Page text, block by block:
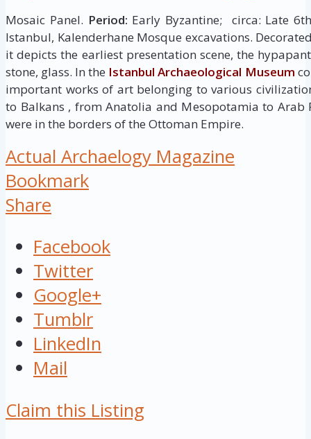
Mosaic Panel. Period: Early Byzantine; circa: Late
Istanbul, Kalenderhane Mosque excavations.
it depicts the earliest presentation scene, the
stone, glass. In the Istanbul Archaeological Museum
important works of art belonging to various
to Balkans , from Anatolia and Mesopotamia to Arab
were in the borders of the Ottoman Empire.
Actual Archaelogy Magazine
Bookmark
Share
Facebook
Twitter
Google+
Tumblr
LinkedIn
Mail
Claim this Listing